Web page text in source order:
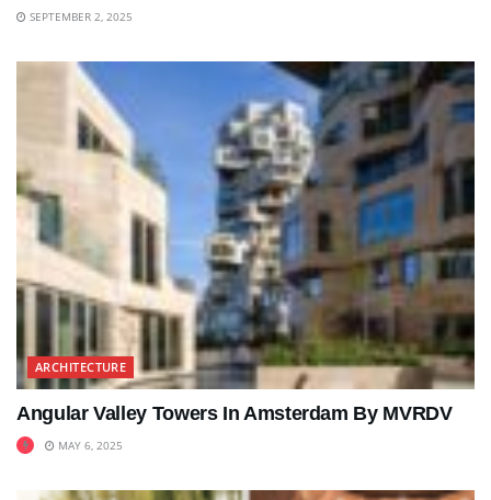
SEPTEMBER 2, 2025
ARCHITECTURE
Angular Valley Towers In Amsterdam By MVRDV
MAY 6, 2025